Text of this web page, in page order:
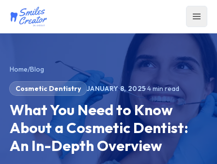
Home/Blog
Cosmetic Dentistry JANUARY 8, 2025·4min read
What You Need to Know
About a Cosmetic Dentist:
An In-Depth Overview